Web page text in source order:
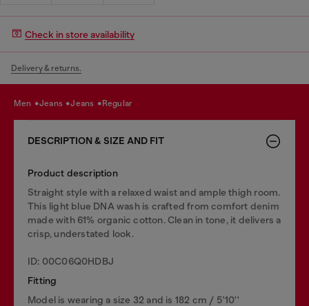
Check in store availability
Delivery & returns.
men jeans jeans regular
DESCRIPTION & SIZE AND FIT
Product description
Straight style with a relaxed waist and ample thigh room.
This light blue DNA wash is crafted from comfort denim
made with 61% organic cotton. Clean in tone, it delivers a
crisp, understated look.
ID: 00C06Q0HDBJ
Fitting
Model is wearing a size 32 and is 182 cm / 5'10''